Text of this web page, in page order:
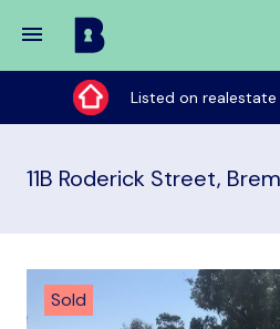
Buy
My
Place
Listed on
11B Roderick Street,
Sold